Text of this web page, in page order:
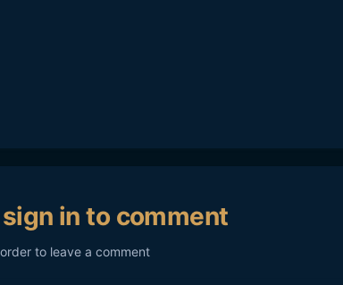
in to comment
to leave a comment